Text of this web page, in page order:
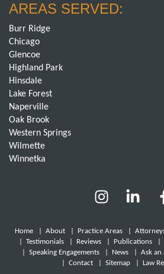
AREAS SERVED:
Burr Ridge
Chicago
Glencoe
Highland Park
Hinsdale
Lake Forest
Naperville
Oak Brook
Western Springs
Wilmette
Winnetka
Home About Practice Areas
Testimonials| Reviews| Publications|
Speaking Engagements| News| Ask
Contact| Sitemap| Law